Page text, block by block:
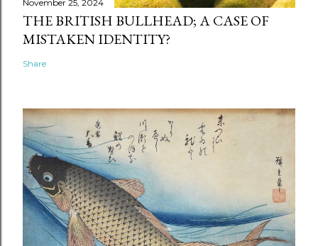
November 25, 2024
THE BRITISH BULLHEAD; A CASE OF
MISTAKEN IDENTITY?
Share